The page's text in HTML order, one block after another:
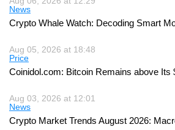
News
Crypto Whale Watch: Decoding Smart
Aug 05, 2026 at 18:48
Price
Coinidol.com: Bitcoin Remains above Its
Aug 03, 2026 at 12:01
News
Crypto Market Trends August 2026: